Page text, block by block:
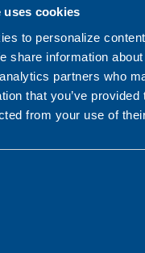
uses cookies
to personalize
share information
partners who
that you’ve provided
from your use of
x 9.30 m.
BHP MAK 8M20
arrangement with Atlantic
– The price has been
Atlantic Shipping and
vessel here: